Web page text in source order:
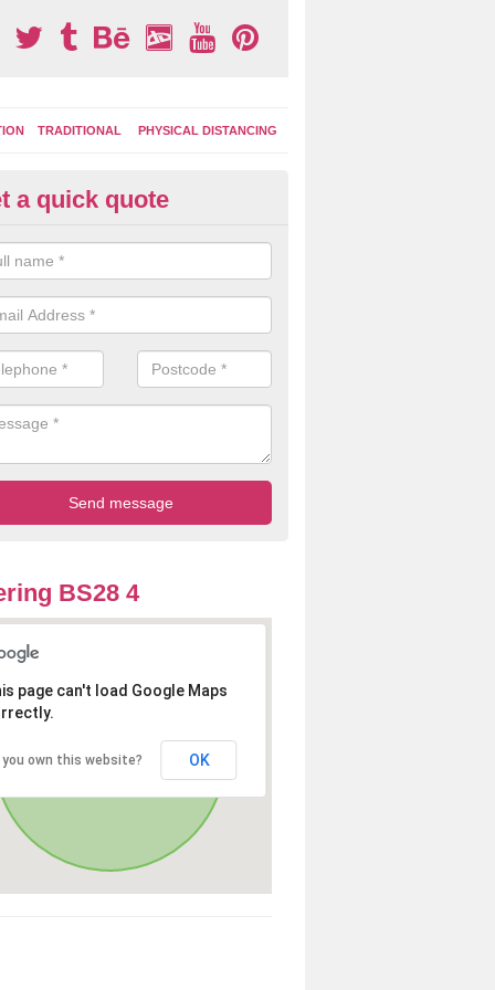
TRADITIONAL PHYSICAL DISTANCING
Area Graphics in Ashton
markings can be applied to macadam play surfaces in a
designs such as number snakes, letter grids and
while they play.
a quick quote
BS28 4
page can't load Google Maps
you own this website? OK